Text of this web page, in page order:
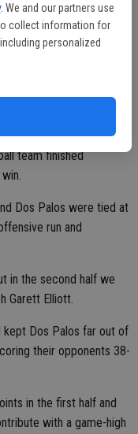
. We and our partners use
collect information for
personalized
Tuesday.
Palos
team finished
Dos Palos were tied at
run and
in the second half we
Garett Elliott.
kept Dos Palos far out of
their opponents 38-
in the first half and
with a game-high